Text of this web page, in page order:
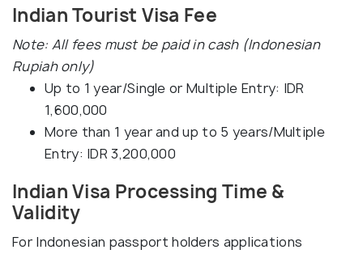
Indian Tourist Visa Fee
Note: All fees must be paid in cash (Indonesian
Rupiah only)
Up to 1 year/Single or Multiple Entry: IDR
1,600,000
More than 1 year and up to 5 years/Multiple
Entry: IDR 3,200,000
Indian Visa Processing Time &
Validity
For Indonesian passport holders applications